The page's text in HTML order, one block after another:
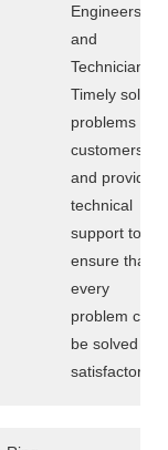
Engineers
and
Technicians，
Timely solve
problems for
customers
and provide
technical
support to
ensure that
every
problem can
be solved
satisfactorily.